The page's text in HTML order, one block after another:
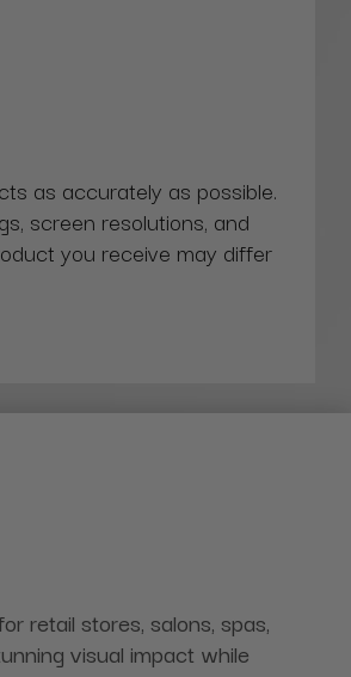
as accurately as possible.
screen resolutions, and
you receive may differ
retail stores, salons, spas,
visual impact while